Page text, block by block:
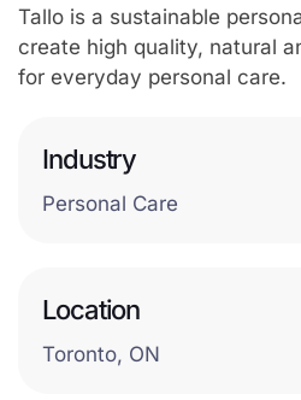
Tallo is a sustainable
create high quality, natural
for everyday personal care.
Industry
Personal Care
Location
Toronto, ON